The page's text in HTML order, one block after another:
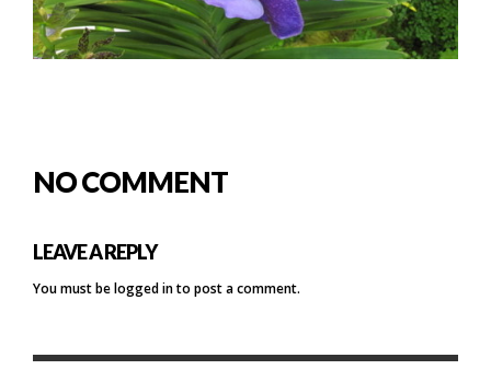
NO COMMENT
LEAVE A REPLY
You must belogged into post a comment.